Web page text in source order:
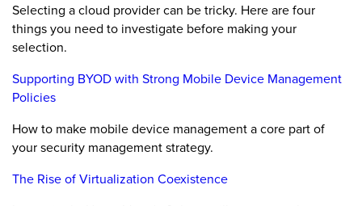
Selecting a cloud provider can be tricky. Here are four
things you need to investigate before making your
selection.
Supporting BYOD with Strong Mobile Device Management
Policies
How to make mobile device management a core part of
your security management strategy.
The Rise of Virtualization Coexistence